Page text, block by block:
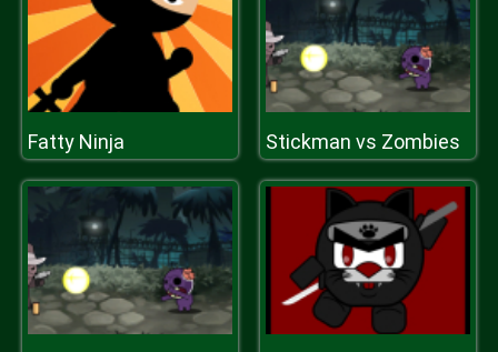
Fatty Ninja Stickman vs Zombies